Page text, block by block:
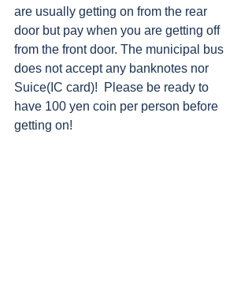
are usually getting on from the rear
door but pay when you are getting off
from the front door. The municipal bus
does not accept any banknotes nor
Suice(IC card)!  Please be ready to
have 100 yen coin per person before
getting on!